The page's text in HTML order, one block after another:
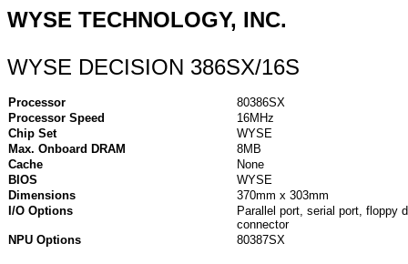
WYSE TECHNOLOGY, INC.
WYSE DECISION 386SX/16S
Processor
80386SX
Processor Speed
16MHz
Chip Set
WYSE
Max. Onboard DRAM
8MB
Cache
None
BIOS
WYSE
Dimensions
370mm x 303mm
I/O Options
Parallel port, serial port, floppy
connector
NPU Options
80387SX